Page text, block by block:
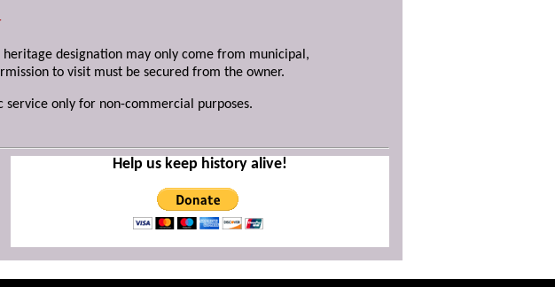
designation may only come from municipal,
to visit must be secured from the owner.
only for non-commercial purposes.
Help us keep history alive!